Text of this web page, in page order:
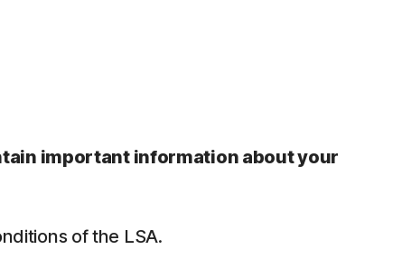
important information about your
of the LSA.